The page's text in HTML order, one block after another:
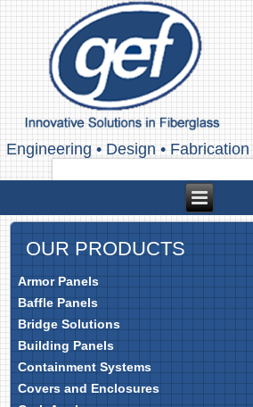
Engineering • Design •Fabrication
OUR PRODUCTS
Armor Panels
Baffle Panels
Bridge Solutions
Building Panels
Containment Systems
Covers and Enclosures